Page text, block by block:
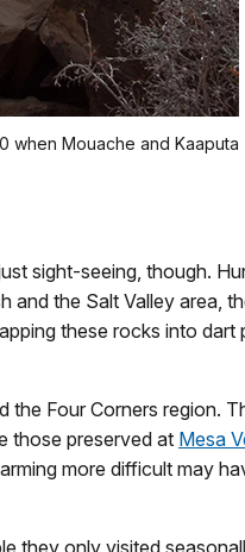
when Mouache and Kaaputa
sight-seeing, though.
and the Salt Valley area,
these rocks into dart
the Four Corners region.
those preserved at Mesa
more difficult may
they only visited